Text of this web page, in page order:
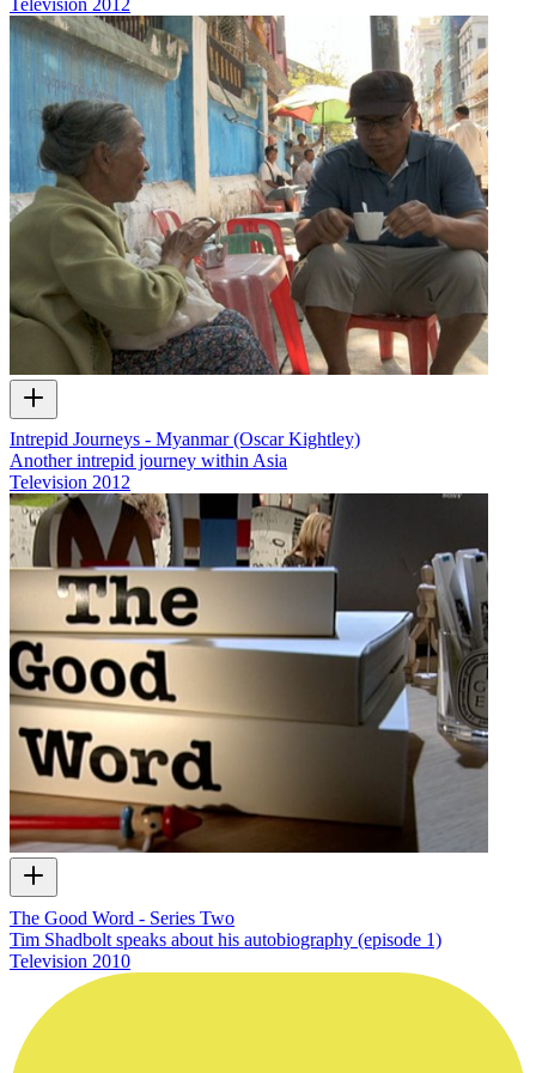
Intrepid Journeys - Myanmar (Oscar Kightley)
Another intrepid journey within Asia
Television 2012
The Good Word - Series Two
Tim Shadbolt speaks about his autobiography (episode 1)
Television 2010